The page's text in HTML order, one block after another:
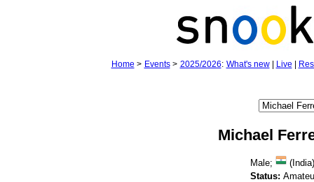
Home > Events> 2025/2026: What's new| Live
Michael
Male;
Status: